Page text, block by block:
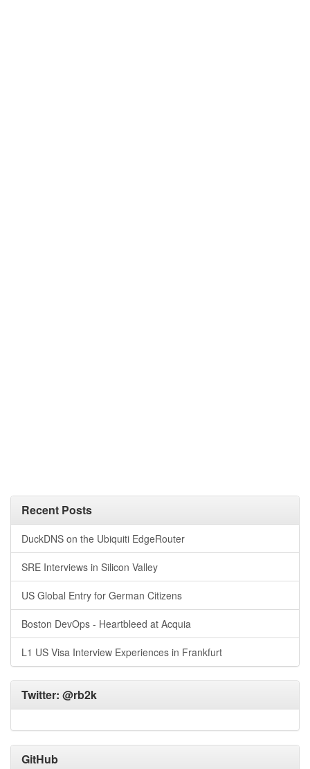
Recent Posts
DuckDNS on the Ubiquiti EdgeRouter
SRE Interviews in Silicon Valley
US Global Entry for German Citizens
Boston DevOps - Heartbleed at Acquia
L1 US Visa Interview Experiences in Frankfurt
Twitter: @rb2k
GitHub